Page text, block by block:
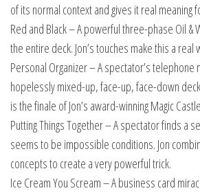
of its normal context and gives it real meaning
Red and Black – A powerful three-phase Oil &
the entire deck. Jon’s touches make this a real
Personal Organizer – A spectator’s telephone
hopelessly mixed-up, face-up, face-down
is the finale of Jon’s award-winning Magic
Putting Things Together – A spectator finds a
seems to be impossible conditions. Jon
concepts to create a very powerful trick.
Ice Cream You Scream – A business card